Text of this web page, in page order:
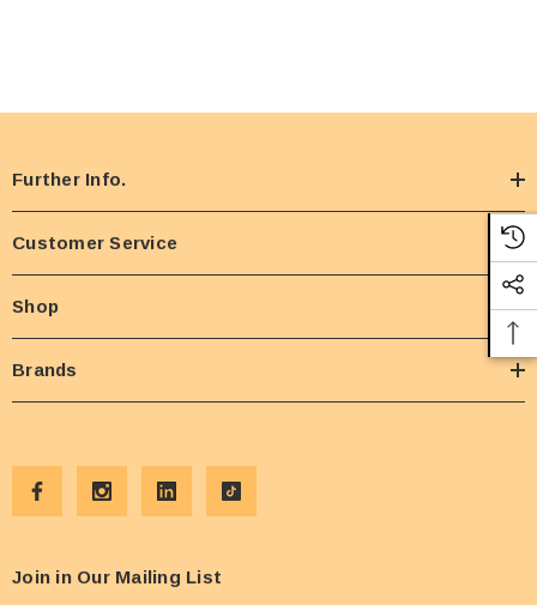
Further Info.
Customer Service
Shop
Brands
Join in Our Mailing List